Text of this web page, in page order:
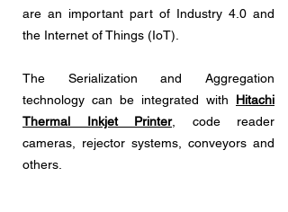
are an important part of Industry 4.0 and
the Internet of Things (IoT).
The Serialization and Aggregation
technology can be integrated with Hitachi
Thermal Inkjet Printer, code reader
cameras, rejector systems, conveyors and
others.